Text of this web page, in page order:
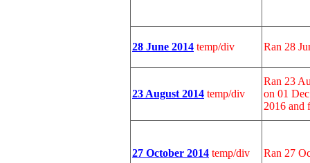
28 June 2014 temp/div Ran 28
23 August 2014 temp/div
Ran 23
on 01
2016 and
27 October 2014 temp/div Ran 27